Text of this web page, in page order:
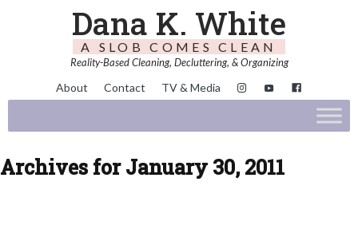
Dana K. White
A SLOB COMES CLEAN
Reality-Based Cleaning, Decluttering, & Organizing
About Contact TV & Media
Archives for January 30, 2011